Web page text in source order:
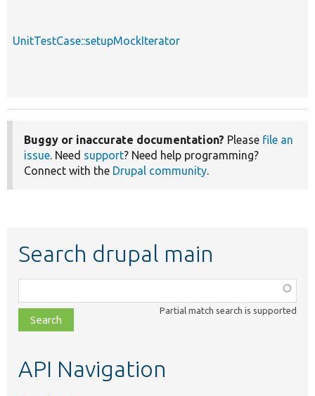
UnitTestCase::setupMockIterator
Buggy or inaccurate documentation? Please file an
issue. Need support? Need help programming?
Connect with the Drupal community.
Search drupal main
class,
file,
topic,
Partial match search is supported
API Navigation